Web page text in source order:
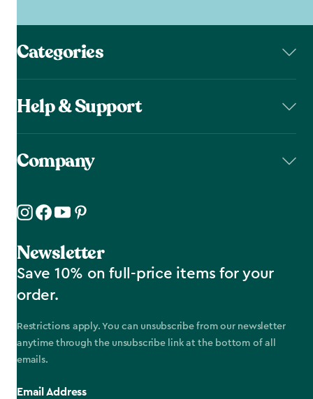
Categories
Help & Support
Company
Newsletter
Save 10% on full-price items for your
order.
Restrictions apply. You can unsubscribe from our newsletter
anytime through the unsubscribe link at the bottom of all
emails.
Email Address